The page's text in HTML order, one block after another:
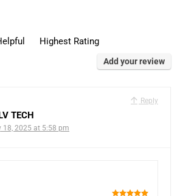
Highest Rating
Add your review
Reply
TECH
18, 2025 at 5:58 pm